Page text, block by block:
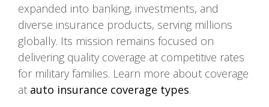
expanded into banking, investments, and
diverse insurance products, serving millions
globally. Its mission remains focused on
delivering quality coverage at competitive rates
for military families. Learn more about coverage
at auto insurance coverage types.